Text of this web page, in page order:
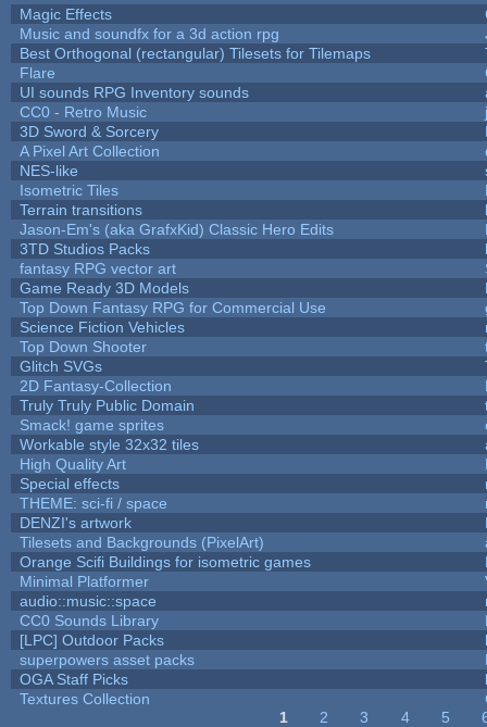
Magic Effects
Music and soundfx for a 3d action rpg
Best Orthogonal (rectangular) Tilesets for Tilemaps
Flare
UI sounds RPG Inventory sounds
CC0 - Retro Music
3D Sword & Sorcery
A Pixel Art Collection
NES-like
Isometric Tiles
Terrain transitions
Jason-Em's (aka GrafxKid) Classic Hero Edits
3TD Studios Packs
fantasy RPG vector art
Game Ready 3D Models
Top Down Fantasy RPG for Commercial Use
Science Fiction Vehicles
Top Down Shooter
Glitch SVGs
2D Fantasy-Collection
Truly Truly Public Domain
Smack! game sprites
Workable style 32x32 tiles
High Quality Art
Special effects
THEME: sci-fi / space
DENZI's artwork
Tilesets and Backgrounds (PixelArt)
Orange Scifi Buildings for isometric games
Minimal Platformer
audio::music::space
CC0 Sounds Library
[LPC] Outdoor Packs
superpowers asset packs
OGA Staff Picks
Textures Collection
1 2 3 4 5